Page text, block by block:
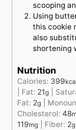
scooping
Using
this cookie
also
shortening
Nutrition
Calories: 399kcal
Fat: 21g
Fat: 2g
Cholesterol: 48
119mg Fiber: 2g